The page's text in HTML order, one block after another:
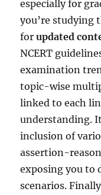
especially for
you’re studying
forupdated
NCERT
examination
topic-wise
linked to each
understanding.
inclusion of
assertion-
exposing you
scenarios.